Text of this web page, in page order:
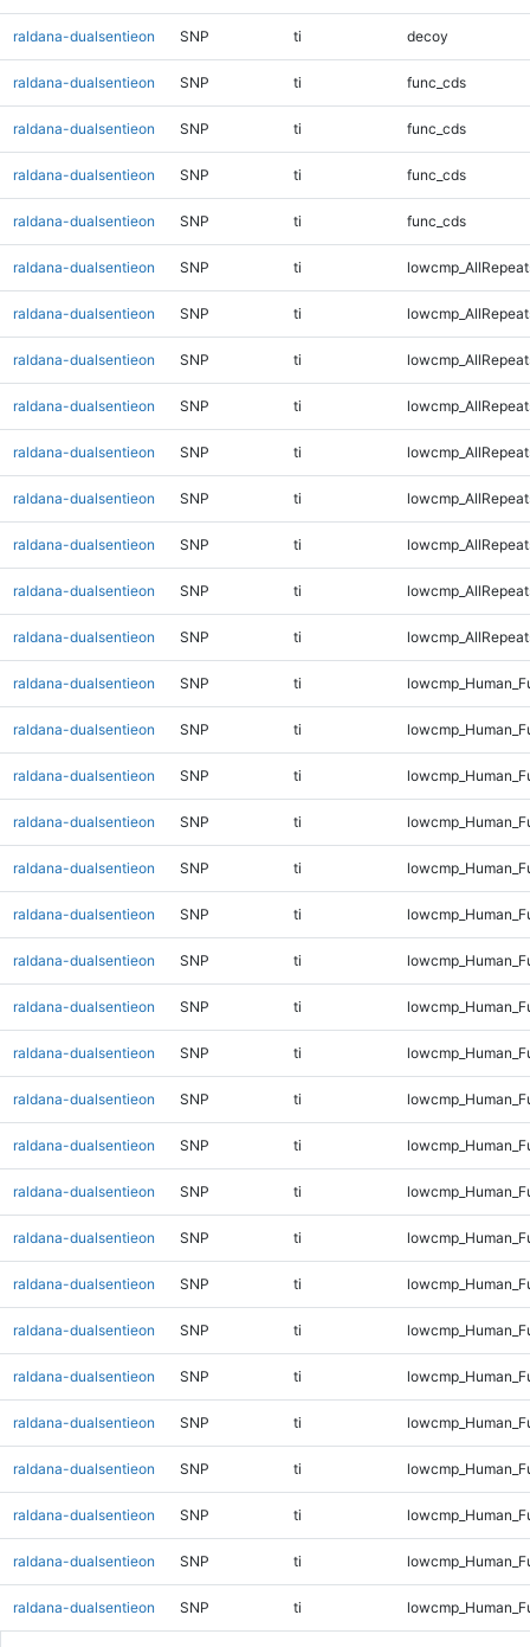
raldana-dualsentieon SNP ti decoy
raldana-dualsentieon SNP ti func_cds
raldana-dualsentieon SNP ti func_cds
raldana-dualsentieon SNP ti func_cds
raldana-dualsentieon SNP ti func_cds
raldana-dualsentieon SNP ti
raldana-dualsentieon SNP ti
raldana-dualsentieon SNP ti
raldana-dualsentieon SNP ti
raldana-dualsentieon SNP ti
raldana-dualsentieon SNP ti
raldana-dualsentieon SNP ti
raldana-dualsentieon SNP ti
raldana-dualsentieon SNP ti
raldana-dualsentieon SNP ti
raldana-dualsentieon SNP ti
raldana-dualsentieon SNP ti
raldana-dualsentieon SNP ti
raldana-dualsentieon SNP ti
raldana-dualsentieon SNP ti
raldana-dualsentieon SNP ti
raldana-dualsentieon SNP ti
raldana-dualsentieon SNP ti
raldana-dualsentieon SNP ti
raldana-dualsentieon SNP ti
raldana-dualsentieon SNP ti
raldana-dualsentieon SNP ti
raldana-dualsentieon SNP ti
raldana-dualsentieon SNP ti
raldana-dualsentieon SNP ti
raldana-dualsentieon SNP ti
raldana-dualsentieon SNP ti
raldana-dualsentieon SNP ti
raldana-dualsentieon SNP ti
raldana-dualsentieon SNP ti